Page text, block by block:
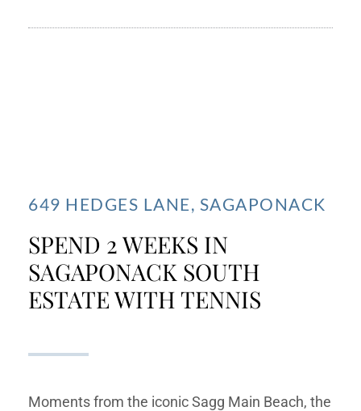
649 HEDGES LANE, SAGAPONACK
SPEND 2 WEEKS IN
SAGAPONACK SOUTH
ESTATE WITH TENNIS
Moments from the iconic Sagg Main Beach, the